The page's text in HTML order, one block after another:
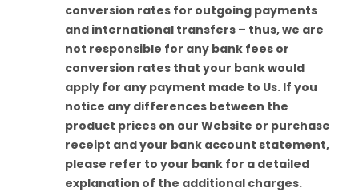
conversion rates for outgoing payments
and international transfers – thus, we are
not responsible for any bank fees or
conversion rates that your bank would
apply for any payment made to Us. If you
notice any differences between the
product prices on our Website or purchase
receipt and your bank account statement,
please refer to your bank for a detailed
explanation of the additional charges.